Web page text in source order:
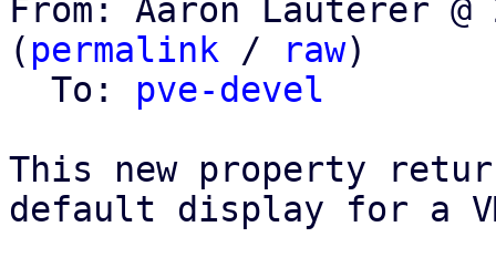
From: Aaron Lauterer @
( permalink / raw)
  To:
pve-devel
This new property
default display for a